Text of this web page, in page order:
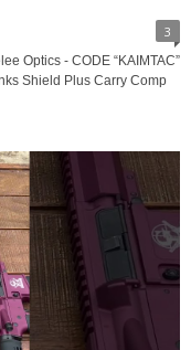
3
Optics - CODE “KAIMTAC”
Shield Plus Carry Comp